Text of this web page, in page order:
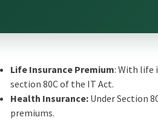
Life Insurance Premium: With life
section 80C of the IT Act.
Health Insurance: Under Section
premiums.